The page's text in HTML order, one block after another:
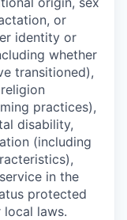
or
identity or
whether
transitioned),
practices),
disability,
(including
in the
protected
local laws.